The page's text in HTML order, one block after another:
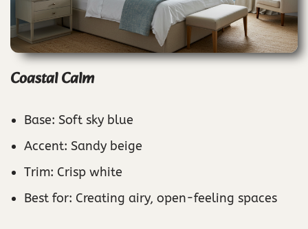
Coastal Calm
Base: Soft sky blue
Accent: Sandy beige
Trim: Crisp white
Best for: Creating airy, open-feeling spaces